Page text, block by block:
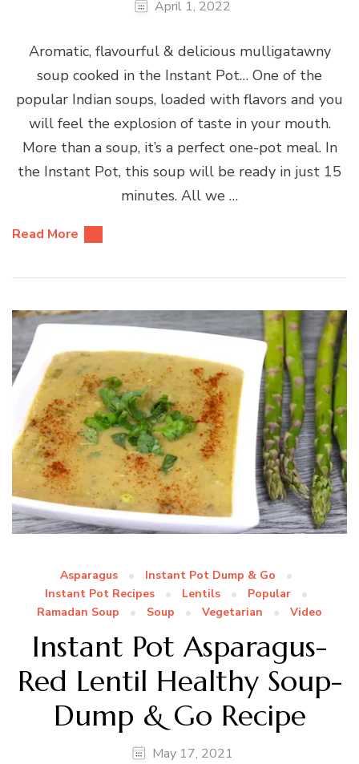
April 1, 2022
Aromatic, flavourful & delicious mulligatawny
soup cooked in the Instant Pot… One of the
popular Indian soups, loaded with flavors and you
will feel the explosion of taste in your mouth.
More than a soup, it’s a perfect one-pot meal. In
the Instant Pot, this soup will be ready in just 15
minutes. All we …
Read More
Asparagus
Instant Pot Dump & Go
Instant Pot Recipes
Lentils
Popular
Ramadan Soup
Soup Vegetarian Video
Instant Pot Asparagus-
Red Lentil Healthy Soup-
Dump & Go Recipe
May 17, 2021